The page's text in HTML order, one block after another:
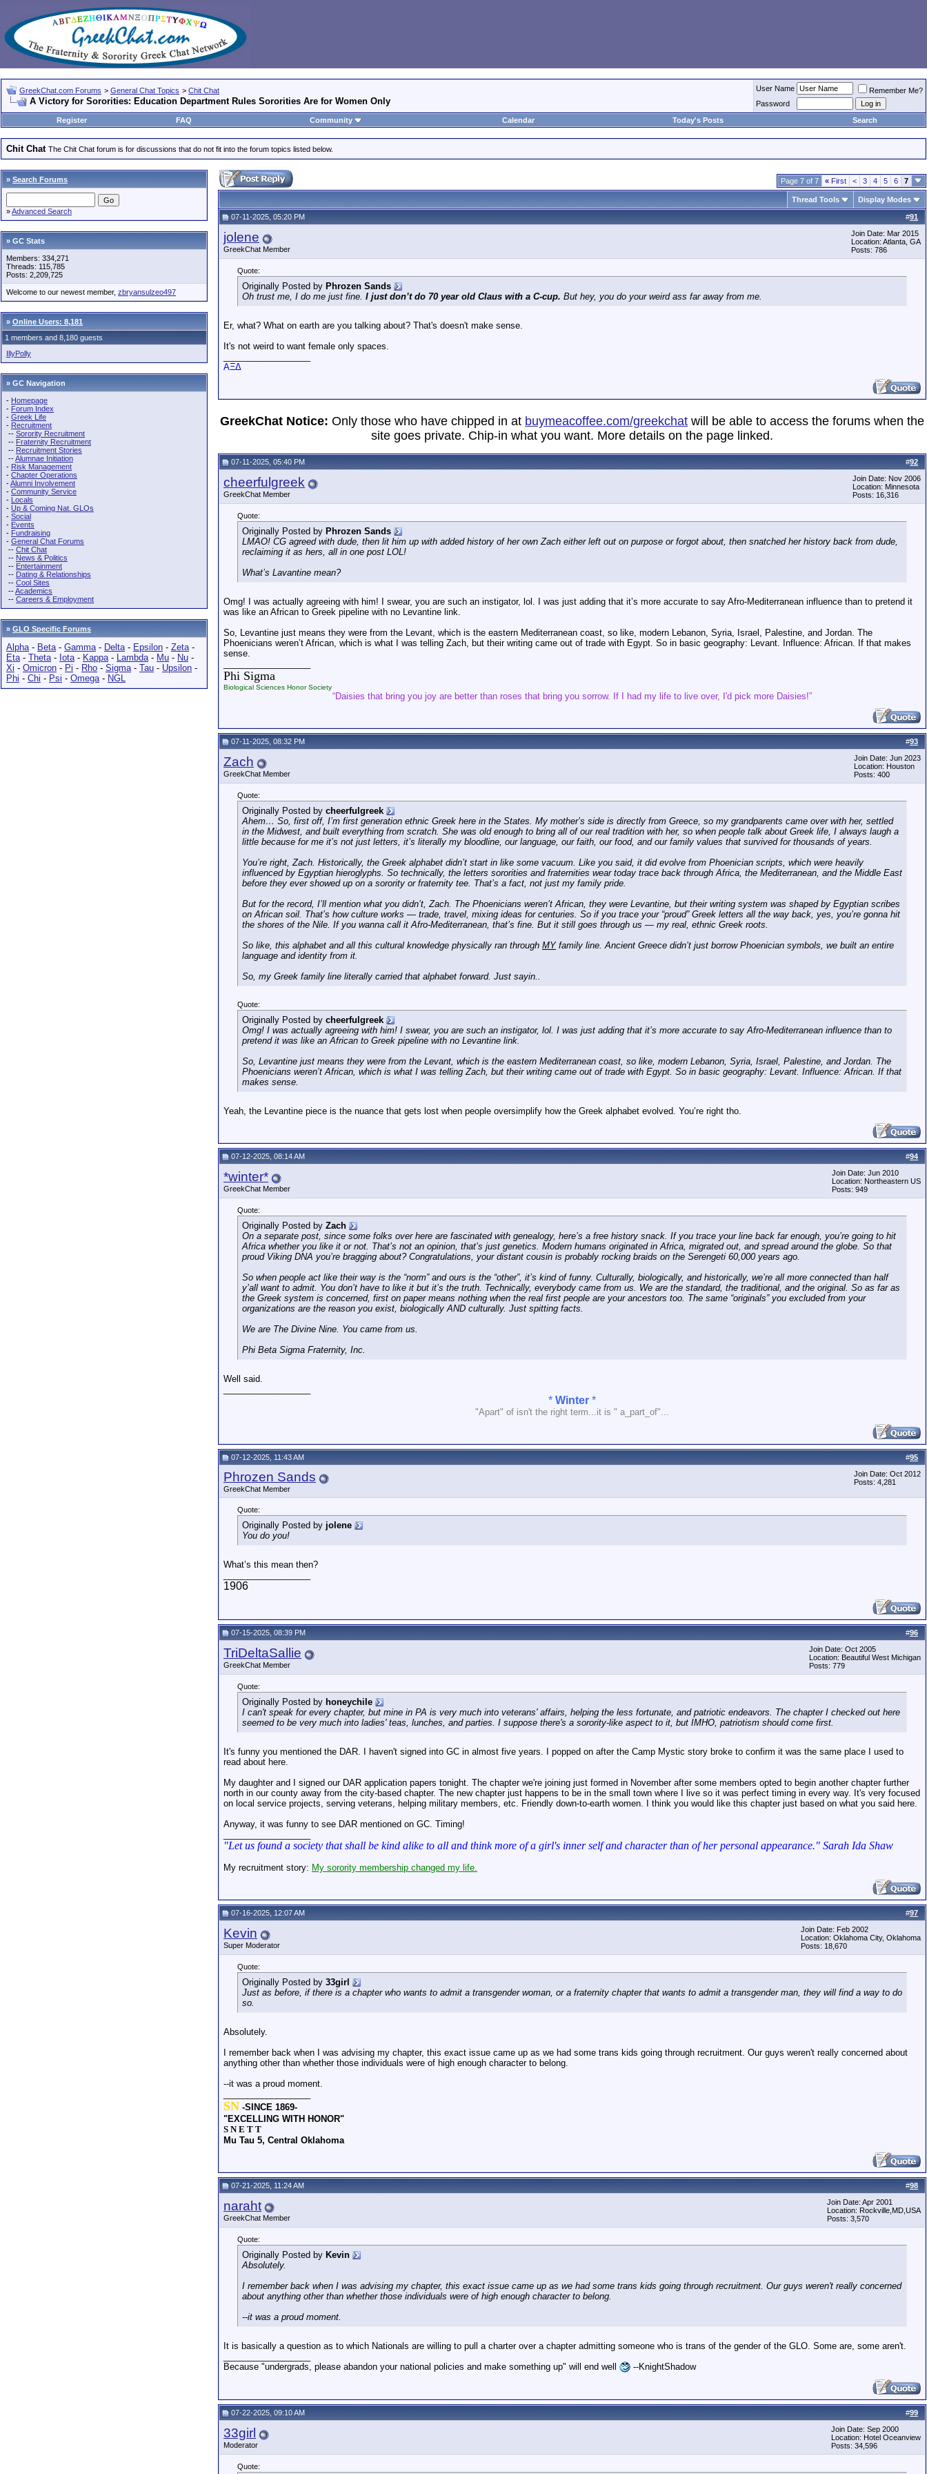
GreekChat.com Forums > General Chat Topics > Chit Chat
A Victory for Sororities: Education Department Rules Sororities Are for Women Only
User Name
Remember Me?
Password
Register
FAQ Community Calendar Today's Posts Search
Chit Chat The Chit Chat forum is for discussions that do not fit into the forum topics listed below.
» Search Forums
»Advanced Search
» GC Stats
Members: 334,271
Threads: 115,785
Posts: 2,209,725
Welcome to our newest member, zbryansulzeo497
» Online Users: 8,181
1 members and 8,180 guests
IllyPolly
» GC Navigation
- Homepage
- Forum Index
- Greek Life
- Recruitment
-- Sorority Recruitment
-- Fraternity Recruitment
-- Recruitment Stories
--Alumnae Initiation
- Risk Management
- Chapter Operations
-Alumni Involvement
- Community Service
- Locals
- Up & Coming Nat. GLOs
- Social
- Events
- Fundraising
- General Chat Forums
-- Chit Chat
-- News & Politics
-- Entertainment
-- Dating & Relationships
-- Cool Sites
--Academics
-- Careers & Employment
» GLO Specific Forums
Alpha- Beta- Gamma- Delta- Epsilon - Zeta-
Eta- Theta- Iota- Kappa- Lambda- Mu - Nu -
Xi - Omicron - Pi - Rho - Sigma- Tau - Upsilon -
Phi - Chi - Psi - Omega- NGL
Page 7 of 7 « First < 3 4 5 6 7
Thread Tools Display Modes
#91
07-11-2025, 05:20 PM
jolene
GreekChat Member
Join Date: Mar 2015
Location: Atlanta, GA
Posts: 786
Quote:
Originally Posted by Phrozen Sands
Oh trust me, I do me just fine. I just don’t do 70 year old Claus with a C-cup. But hey, you do your weird ass far away from me.
Er, what? What on earth are you talking about? That's doesn't make sense.
It's not weird to want female only spaces.
AΞΔ
GreekChat Notice: Only those who have chipped in at buymeacoffee.com/greekchat will be able to access the forums when the
site goes private. Chip-in what you want. More details on the page linked.
#92
07-11-2025, 05:40 PM
cheerfulgreek
GreekChat Member
Join Date: Nov 2006
Location: Minnesota
Posts: 16,316
Quote:
Originally Posted by Phrozen Sands
LMAO! CG agreed with dude, then lit him up with added history of her own Zach either left out on purpose or forgot about, then snatched her history back from dude,
reclaiming it as hers, all in one post LOL!
What’s Lavantine mean?
Omg! I was actually agreeing with him! I swear, you are such an instigator, lol. I was just adding that it’s more accurate to say Afro-Mediterranean influence than to pretend it
was like an African to Greek pipeline with no Levantine link.
So, Levantine just means they were from the Levant, which is the eastern Mediterranean coast, so like, modern Lebanon, Syria, Israel, Palestine, and Jordan. The
Phoenicians weren’t African, which is what I was telling Zach, but their writing came out of trade with Egypt. So in basic geography: Levant. Influence: African. If that makes
sense.
Phi Sigma
Biological Sciences Honor Society
“Daisies that bring you joy are better than roses that bring you sorrow. If I had my life to live over, I'd pick more Daisies!”
#93
07-11-2025, 08:32 PM
Zach
GreekChat Member
Join Date: Jun 2023
Location: Houston
Posts: 400
Quote:
Originally Posted by cheerfulgreek
Ahem… So, first off, I’m first generation ethnic Greek here in the States. My mother’s side is directly from Greece, so my grandparents came over with her, settled
in the Midwest, and built everything from scratch. She was old enough to bring all of our real tradition with her, so when people talk about Greek life, I always laugh a
little because for me it’s not just letters, it’s literally my bloodline, our language, our faith, our food, and our family values that survived for thousands of years.
You’re right, Zach. Historically, the Greek alphabet didn’t start in like some vacuum. Like you said, it did evolve from Phoenician scripts, which were heavily
influenced by Egyptian hieroglyphs. So technically, the letters sororities and fraternities wear today trace back through Africa, the Mediterranean, and the Middle East
before they ever showed up on a sorority or fraternity tee. That’s a fact, not just my family pride.
But for the record, I’ll mention what you didn’t, Zach. The Phoenicians weren’t African, they were Levantine, but their writing system was shaped by Egyptian scribes
on African soil. That’s how culture works — trade, travel, mixing ideas for centuries. So if you trace your “proud” Greek letters all the way back, yes, you’re gonna hit
the shores of the Nile. If you wanna call it Afro-Mediterranean, that’s fine. But it still goes through us — my real, ethnic Greek roots.
So like, this alphabet and all this cultural knowledge physically ran through MYfamily line. Ancient Greece didn’t just borrow Phoenician symbols, we built an entire
language and identity from it.
So, my Greek family line literally carried that alphabet forward. Just sayin..
Quote:
Originally Posted by cheerfulgreek
Omg! I was actually agreeing with him! I swear, you are such an instigator, lol. I was just adding that it’s more accurate to say Afro-Mediterranean influence than to
pretend it was like an African to Greek pipeline with no Levantine link.
So, Levantine just means they were from the Levant, which is the eastern Mediterranean coast, so like, modern Lebanon, Syria, Israel, Palestine, and Jordan. The
Phoenicians weren’t African, which is what I was telling Zach, but their writing came out of trade with Egypt. So in basic geography: Levant. Influence: African. If that
makes sense.
Yeah, the Levantine piece is the nuance that gets lost when people oversimplify how the Greek alphabet evolved. You’re right tho.
#94
07-12-2025, 08:14 AM
*winter*
GreekChat Member
Join Date: Jun 2010
Location: Northeastern US
Posts: 949
Quote:
Originally Posted by Zach
On a separate post, since some folks over here are fascinated with genealogy, here’s a free history snack. If you trace your line back far enough, you’re going to hit
Africa whether you like it or not. That’s not an opinion, that’s just genetics. Modern humans originated in Africa, migrated out, and spread around the globe. So that
proud Viking DNA you’re bragging about? Congratulations, your distant cousin is probably rocking braids on the Serengeti 60,000 years ago.
So when people act like their way is the “norm” and ours is the “other”, it’s kind of funny. Culturally, biologically, and historically, we’re all more connected than half
y’all want to admit. You don’t have to like it but it’s the truth. Technically, everybody came from us. We are the standard, the traditional, and the original. So as far as
the Greek system is concerned, first on paper means nothing when the real first people are your ancestors too. The same “originals” you excluded from your
organizations are the reason you exist, biologically AND culturally. Just spitting facts.
We are The Divine Nine. You came from us.
Phi Beta Sigma Fraternity, Inc.
Well said.
* Winter *
"Apart" of isn't the right term...it is " a_part_of"...
#95
07-12-2025, 11:43 AM
Phrozen Sands
GreekChat Member
Join Date: Oct 2012
Posts: 4,281
Quote:
Originally Posted by jolene
You do you!
What’s this mean then?
1906
#96
07-15-2025, 08:39 PM
TriDeltaSallie
GreekChat Member
Join Date: Oct 2005
Location: Beautiful West Michigan
Posts: 779
Quote:
Originally Posted by honeychile
I can't speak for every chapter, but mine in PA is very much into veterans' affairs, helping the less fortunate, and patriotic endeavors. The chapter I checked out here
seemed to be very much into ladies' teas, lunches, and parties. I suppose there's a sorority-like aspect to it, but IMHO, patriotism should come first.
It's funny you mentioned the DAR. I haven't signed into GC in almost five years. I popped on after the Camp Mystic story broke to confirm it was the same place I used to
read about here.
My daughter and I signed our DAR application papers tonight. The chapter we're joining just formed in November after some members opted to begin another chapter further
north in our county away from the city-based chapter. The new chapter just happens to be in the small town where I live so it was perfect timing in every way. It's very focused
on local service projects, serving veterans, helping military members, etc. Friendly down-to-earth women. I think you would like this chapter just based on what you said here.
Anyway, it was funny to see DAR mentioned on GC. Timing!
"Let us found a society that shall be kind alike to all and think more of a girl's inner self and character than of her personal appearance." Sarah Ida Shaw
My recruitment story: My sorority membership changed my life.
#97
07-16-2025, 12:07 AM
Kevin
Super Moderator
Join Date: Feb 2002
Location: Oklahoma City, Oklahoma
Posts: 18,670
Quote:
Originally Posted by 33girl
Just as before, if there is a chapter who wants to admit a transgender woman, or a fraternity chapter that wants to admit a transgender man, they will find a way to do
so.
Absolutely.
I remember back when I was advising my chapter, this exact issue came up as we had some trans kids going through recruitment. Our guys weren't really concerned about
anything other than whether those individuals were of high enough character to belong.
--it was a proud moment.
SN -SINCE 1869-
"EXCELLING WITH HONOR"
S N E T T
Mu Tau 5, Central Oklahoma
#98
07-21-2025, 11:24 AM
naraht
GreekChat Member
Join Date: Apr 2001
Location: Rockville,MD,USA
Posts: 3,570
Quote:
Originally Posted by Kevin
Absolutely.
I remember back when I was advising my chapter, this exact issue came up as we had some trans kids going through recruitment. Our guys weren't really concerned
about anything other than whether those individuals were of high enough character to belong.
--it was a proud moment.
It is basically a question as to which Nationals are willing to pull a charter over a chapter admitting someone who is trans of the gender of the GLO. Some are, some aren't.
Because "undergrads, please abandon your national policies and make something up" will end well
--KnightShadow
#99
07-22-2025, 09:10 AM
33girl
Moderator
Join Date: Sep 2000
Location: Hotel Oceanview
Posts: 34,596
Quote: